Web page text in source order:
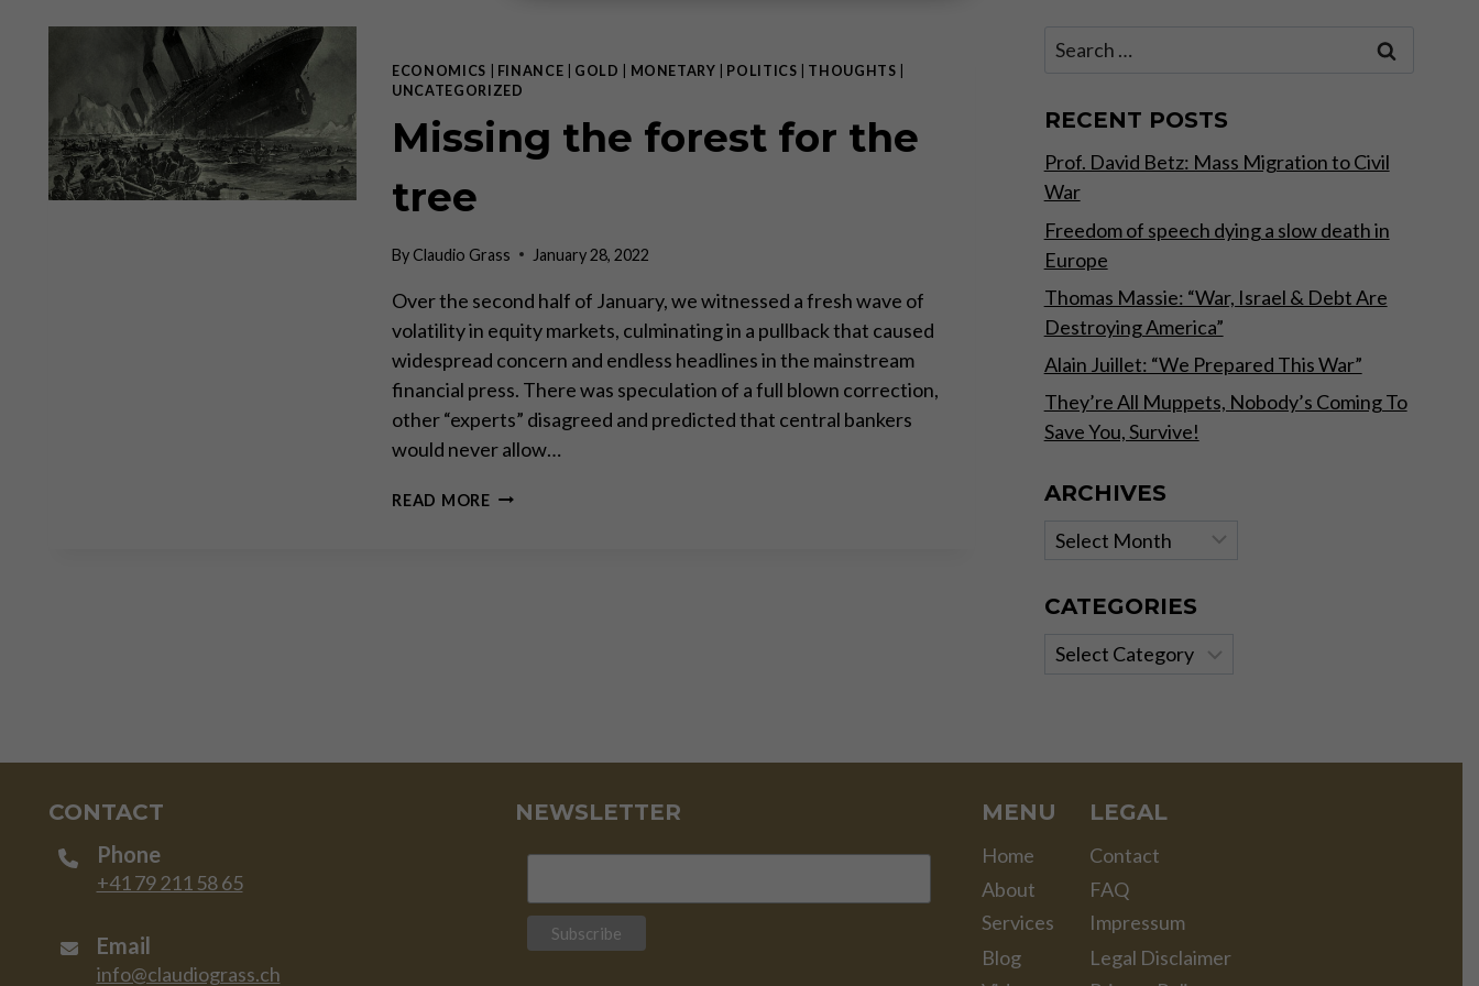
ECONOMICS FINANCE GOLD MONETARY POLITICS THOUGHTS
UNCATEGORIZED
Missing the forest for the
tree
ByClaudio Grass January 28, 2022
Over the second half of January, we witnessed a fresh wave of
volatility in equity markets, culminating in a pullback that caused
widespread concern and endless headlines in the mainstream
financial press. There was speculation of a full blown correction,
other “experts” disagreed and predicted that central bankers
would never allow…
READ MOREMISSING
Search
RECENT POSTS
Prof. David Betz: Mass Migration to Civil
War
Freedom of speech dying a slow death in
Europe
Thomas Massie: “War, Israel & Debt Are
Destroying America”
Alain Juillet: “We Prepared This War”
They’re All Muppets, Nobody’s Coming To
Save You, Survive!
ARCHIVES
Archives
CATEGORIES
Categories
CONTACT
Phone
+41 79 211 58 65
Email
info@claudiograss.ch
NEWSLETTER MENU
Home
About
Services
Blog
LEGAL
Contact
FAQ
Impressum
Legal Disclaimer